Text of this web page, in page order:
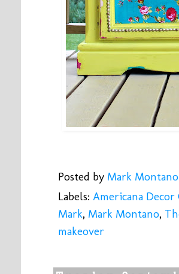
Posted by Mark Montano
Labels: Americana Decor
Mark, Mark Montano,
makeover